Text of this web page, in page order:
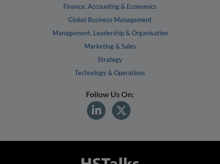
Finance, Accounting & Economics
Global Business Management
Management, Leadership & Organisation
Marketing & Sales
Strategy
Technology & Operations
Follow Us On: